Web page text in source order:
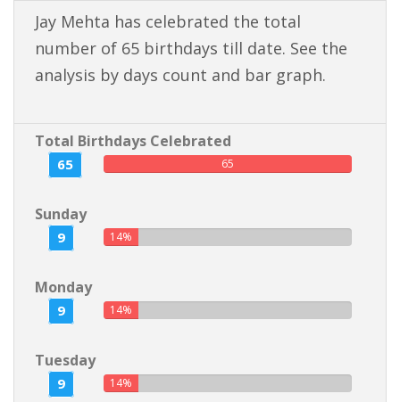
Jay Mehta has celebrated the total
number of 65 birthdays till date. See the
analysis by days count and bar graph.
Total Birthdays Celebrated
65 65
Sunday
9 14%
Monday
9 14%
Tuesday
9 14%